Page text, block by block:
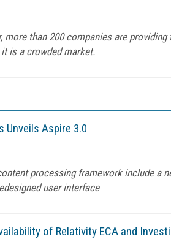
more than 200 companies are
is a crowded market.
Unveils Aspire 3.0
processing framework include a
user interface
of Relativity ECA and